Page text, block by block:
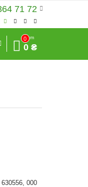
71 72
0
Sum
0 ₴
000